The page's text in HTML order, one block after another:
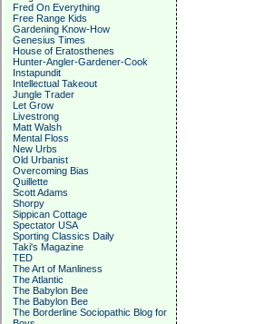
Fred On Everything
Free Range Kids
Gardening Know-How
Genesius Times
House of Eratosthenes
Hunter-Angler-Gardener-Cook
Instapundit
Intellectual Takeout
Jungle Trader
Let Grow
Livestrong
Matt Walsh
Mental Floss
New Urbs
Old Urbanist
Overcoming Bias
Quillette
Scott Adams
Shorpy
Sippican Cottage
Spectator USA
Sporting Classics Daily
Taki's Magazine
TED
The Art of Manliness
The Atlantic
The Babylon Bee
The Babylon Bee
The Borderline Sociopathic Blog for